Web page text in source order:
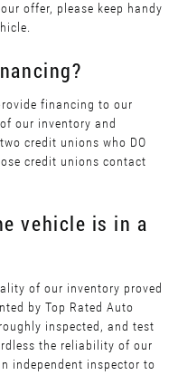
offer, please keep handy
financing to our
our inventory and
credit unions who DO
credit unions contact
vehicle is in a
of our inventory proved
by Top Rated Auto
inspected, and test
the reliability of our
independent inspector to